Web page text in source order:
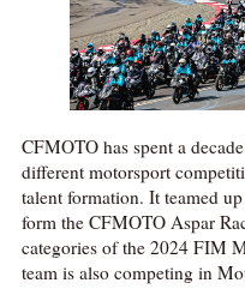
CFMOTO has spent a
different motorsport
talent formation. It teamed
form the CFMOTO Aspar
categories of the 2024 FIM
team is also competing in